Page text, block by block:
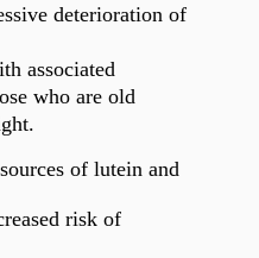
deterioration of
associated
who are old
of lutein and
risk of